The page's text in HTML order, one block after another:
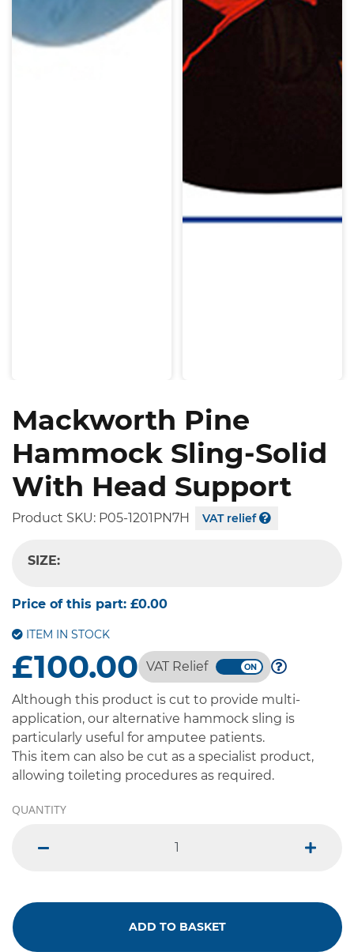
Mackworth Pine
Hammock Sling-Solid
With Head Support
Product SKU: P05-1201PN7H VAT relief
SIZE:
Price of this part: £0.00
ITEM IN STOCK
£100.00 VAT Relief
Although this product is cut to provide multi-
application, our alternative hammock sling is
particularly useful for amputee patients.
This item can also be cut as a specialist product,
allowing toileting procedures as required.
QUANTITY
plus
ADD TO BASKET